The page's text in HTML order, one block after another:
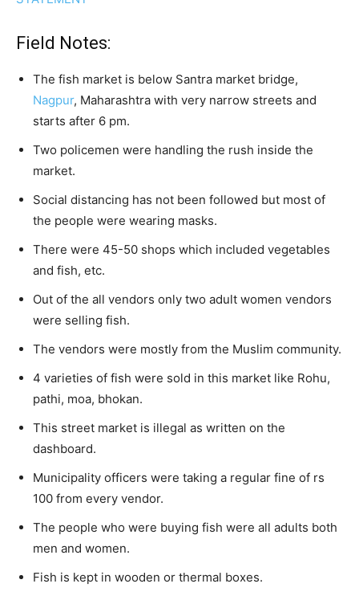
Field Notes:
The fish market is below Santra market bridge,
Nagpur, Maharashtra with very narrow streets and
starts after 6 pm.
Two policemen were handling the rush inside the
market.
Social distancing has not been followed but most of
the people were wearing masks.
There were 45-50 shops which included vegetables
and fish, etc.
Out of the all vendors only two adult women vendors
were selling fish.
The vendors were mostly from the Muslim community.
4 varieties of fish were sold in this market like Rohu,
pathi, moa, bhokan.
This street market is illegal as written on the
dashboard.
Municipality officers were taking a regular fine of rs
100 from every vendor.
The people who were buying fish were all adults both
men and women.
Fish is kept in wooden or thermal boxes.